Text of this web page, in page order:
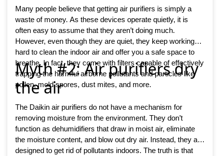
Many people believe that getting air purifiers is simply a
waste of money. As these devices operate quietly, it is
often easy to assume that they aren’t doing much.
However, even though they are quiet, they keep working
hard to clean the indoor air and offer you a safe space to
breathe. In fact, they come with filters capable of effectively
trapping the harmful airborne pollutants and particles like
pollen, mold spores, dust mites, and more.
Myth #2: Air purifiers dry
the air
The Daikin air purifiers do not have a mechanism for
removing moisture from the environment. They don’t
function as dehumidifiers that draw in moist air, eliminate
the moisture content, and blow out dry air. Instead, they are
designed to get rid of pollutants indoors. The truth is that